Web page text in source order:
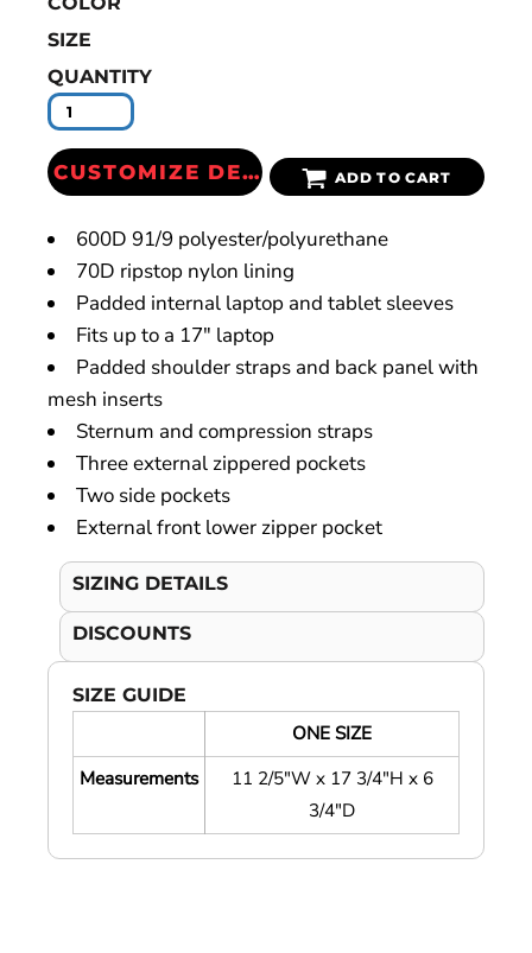
SIZE
QUANTITY
CUSTOMIZE DESIGN ADD TO CART
600D 91/9 polyester/polyurethane
70D ripstop nylon lining
Padded internal laptop and tablet sleeves
Fits up to a 17" laptop
Padded shoulder straps and back panel with
mesh inserts
Sternum and compression straps
Three external zippered pockets
Two side pockets
External front lower zipper pocket
SIZING DETAILS
DISCOUNTS
SIZE GUIDE
ONE SIZE
Measurements
11 2/5"W x 17 3/4"H x 6
3/4"D